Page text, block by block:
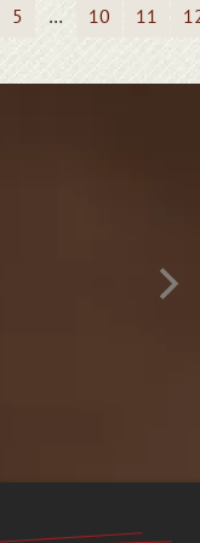
5 … 10 11